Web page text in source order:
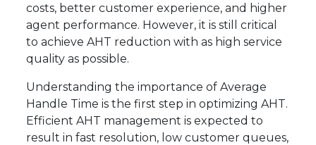
costs, better customer experience, and higher
agent performance. However, it is still critical
to achieve AHT reduction with as high service
quality as possible.
Understanding the importance of Average
Handle Time is the first step in optimizing AHT.
Efficient AHT management is expected to
result in fast resolution, low customer queues,